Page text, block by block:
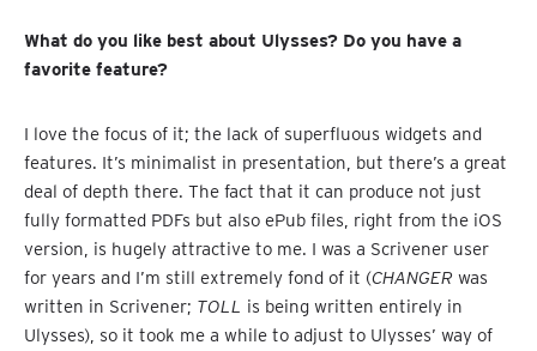
What do you like best about Ulysses? Do you have a
favorite feature?
I love the focus of it; the lack of superfluous widgets and
features. It’s minimalist in presentation, but there’s a great
deal of depth there. The fact that it can produce not just
fully formatted PDFs but also ePub files, right from the iOS
version, is hugely attractive to me. I was a Scrivener user
for years and I’m still extremely fond of it (CHANGER was
written in Scrivener; TOLL is being written entirely in
Ulysses), so it took me a while to adjust to Ulysses’ way of